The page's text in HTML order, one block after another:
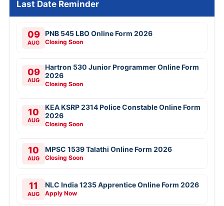
Last Date Reminder
09
AUG
PNB 545 LBO Online Form 2026
Closing Soon
09
AUG
Hartron 530 Junior Programmer Online Form
2026
Closing Soon
10
AUG
KEA KSRP 2314 Police Constable Online Form
2026
Closing Soon
10
AUG
MPSC 1539 Talathi Online Form 2026
Closing Soon
11
AUG
NLC India 1235 Apprentice Online Form 2026
Apply Now